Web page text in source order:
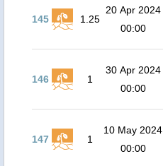
145 1.25
20 Apr 2024
00:00
146 1
30 Apr 2024
00:00
147 1
10 May 2024
00:00